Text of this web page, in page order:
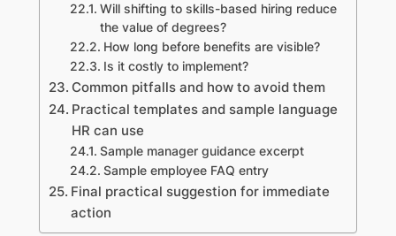
Will shifting to skills-based hiring reduce
the value of degrees?
How long before benefits are visible?
Is it costly to implement?
Common pitfalls and how to avoid them
Practical templates and sample language
HR can use
Sample manager guidance excerpt
Sample employee FAQ entry
Final practical suggestion for immediate
action